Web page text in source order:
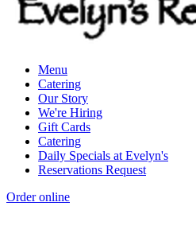
Menu
Catering
Our Story
We're Hiring
Gift Cards
Catering
Daily Specials at Evelyn's
Reservations Request
Order online